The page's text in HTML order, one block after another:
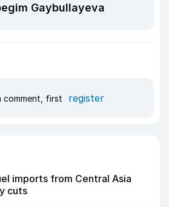
Gaybullayeva
comment, first register
imports from Central Asia
cuts